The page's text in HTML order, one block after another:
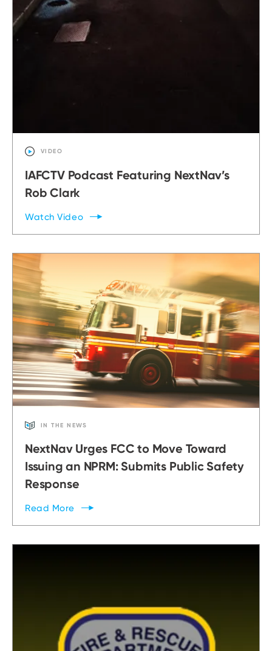
VIDEO
IAFCTV Podcast Featuring NextNav’s
Rob Clark
WatchVideo
IN THE NEWS
NextNav Urges FCC to Move Toward
Issuing an NPRM: Submits Public Safety
Response
Read More